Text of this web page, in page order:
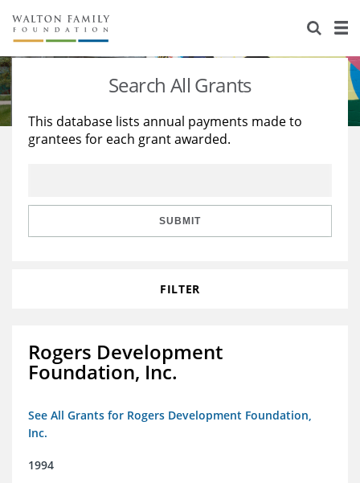
About Us
Staff
Reports & Financials
Stories
Education
Learning
Search All Grants
This database lists annual payments made to
grantees for each grant awarded.
SUBMIT
FILTER
Rogers Development
Foundation, Inc.
See All Grants for Rogers Development Foundation,
Inc.
1994